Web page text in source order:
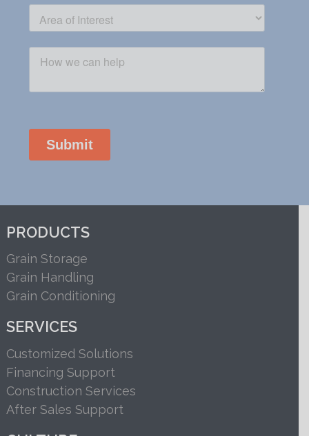
PRODUCTS
Grain Storage
Grain Handling
Grain Conditioning
SERVICES
Customized Solutions
Financing Support
Construction Services
After Sales Support